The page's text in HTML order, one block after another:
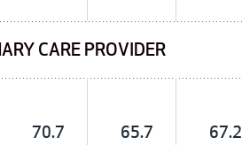
CARE PROVIDER
70.7 65.7 67.2